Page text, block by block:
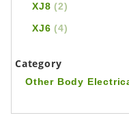
XJ8(2)
XJ6(4)
Category
Other Body